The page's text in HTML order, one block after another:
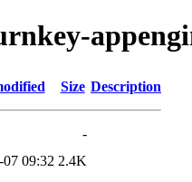
Size Description
-
09:32 2.4K